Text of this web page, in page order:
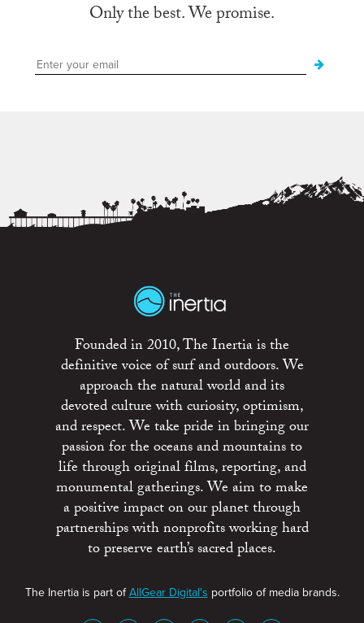
Only the best. We promise.
Founded in 2010, The Inertia is the
definitive voice of surf and outdoors. We
approach the natural world and its
devoted culture with curiosity, optimism,
and respect. We take pride in bringing our
passion for the oceans and mountains to
life through original films, reporting, and
monumental gatherings. We aim to make
a positive impact on our planet through
partnerships with nonprofits working hard
to preserve earth’s sacred places.
The Inertia is part ofAllGear Digital's portfolio of media brands.